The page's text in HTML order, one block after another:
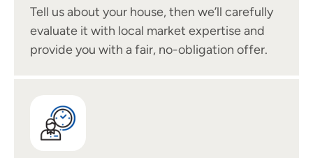
Tell us about your house, then we’ll carefully
evaluate it with local market expertise and
provide you with a fair, no-obligation offer.